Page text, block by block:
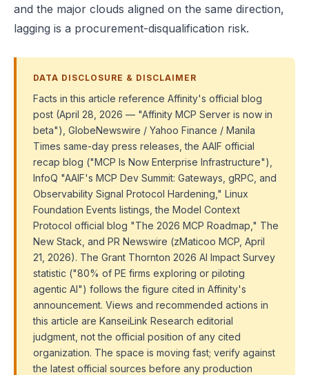
and the major clouds aligned on the same direction,
lagging is a procurement-disqualification risk.
DATA DISCLOSURE & DISCLAIMER
Facts in this article reference Affinity's official blog
post (April 28, 2026 — "Affinity MCP Server is now in
beta"), GlobeNewswire / Yahoo Finance / Manila
Times same-day press releases, the AAIF official
recap blog ("MCP Is Now Enterprise Infrastructure"),
InfoQ "AAIF's MCP Dev Summit: Gateways, gRPC, and
Observability Signal Protocol Hardening," Linux
Foundation Events listings, the Model Context
Protocol official blog "The 2026 MCP Roadmap," The
New Stack, and PR Newswire (zMaticoo MCP, April
21, 2026). The Grant Thornton 2026 AI Impact Survey
statistic ("80% of PE firms exploring or piloting
agentic AI") follows the figure cited in Affinity's
announcement. Views and recommended actions in
this article are KanseiLink Research editorial
judgment, not the official position of any cited
organization. The space is moving fast; verify against
the latest official sources before any production